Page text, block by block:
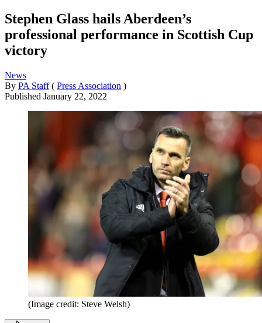
Stephen Glass hails Aberdeen’s
professional performance in Scottish Cup
victory
News
By PA Staff ( Press Association )
Published January 22, 2022
(Image credit: Steve Welsh)